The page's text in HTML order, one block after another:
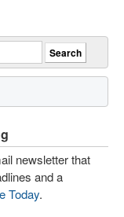
newsletter that
and a
Today.